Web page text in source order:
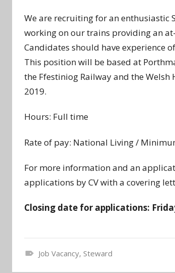
We are recruiting for an enthusiastic
working on our trains providing an
Candidates should have experience
This position will be based at
the Ffestiniog Railway and the
2019.
Hours: Full time
Rate of pay: National Living /
For more information and an
applications by CV with a covering
Closing date for applications:
Job Vacancy, Steward